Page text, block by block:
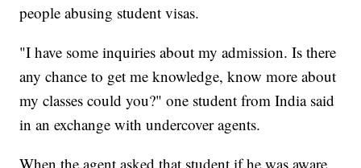
people abusing student visas.
"I have some inquiries about my admission. Is there
any chance to get me knowledge, know more about
my classes could you?" one student from India said
in an exchange with undercover agents.
When the agent asked that student if he was aware